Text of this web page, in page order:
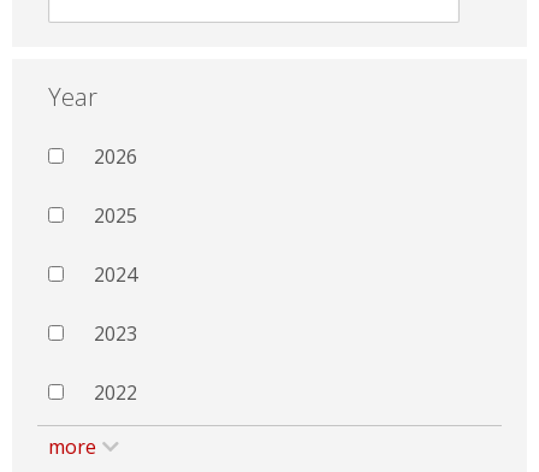
Year
2026
2025
2024
2023
2022
more